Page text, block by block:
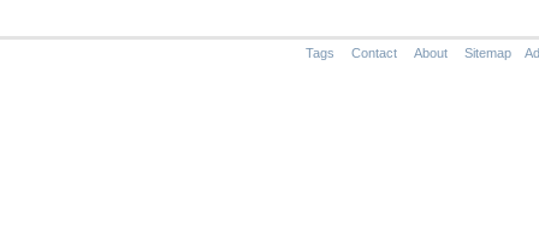
Tags Contact About Sitemap